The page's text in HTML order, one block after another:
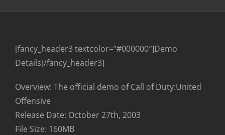
[fancy_header3 textcolor=”#000000″]Demo
Details[/fancy_header3]
Overview: The official demo of Call of Duty:United
Offensive
Release Date: October 27th, 2003
File Size: 160MB